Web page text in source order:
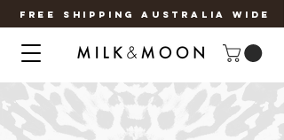
FREE SHIPPING AUSTRALIA WIDE